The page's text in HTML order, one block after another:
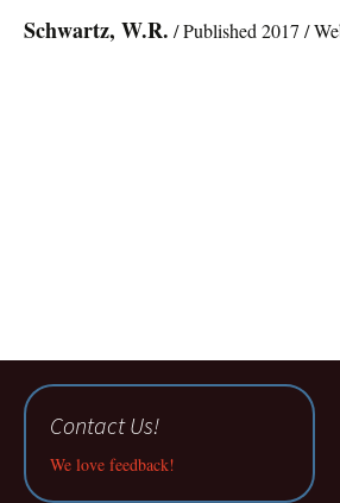
Schwartz, W.R. / Published 2017 /
Contact Us!
We love feedback!